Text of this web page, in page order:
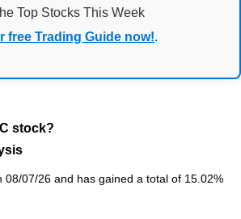
Top Stocks This Week
free Trading Guide now!.
stock?
08/07/26 and has gained a total of 15.02%